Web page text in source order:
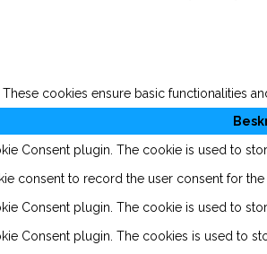
cookies ensure basic functionalities
Consent plugin. The cookie is used to
consent to record the user consent for
Consent plugin. The cookie is used to
Consent plugin. The cookies is used to